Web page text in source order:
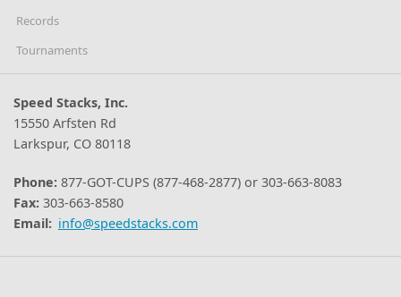
Records
Tournaments
Speed Stacks, Inc.
15550 Arfsten Rd
Larkspur, CO 80118
Phone: 877-GOT-CUPS (877-468-2877) or 303-663-8083
Fax: 303-663-8580
Email: info@speedstacks.com